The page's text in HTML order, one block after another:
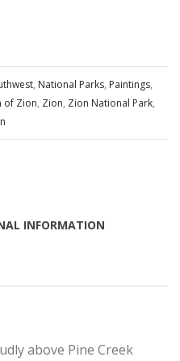
, National Parks, Paintings,
of Zion, Zion, Zion National Park,
INFORMATION
above Pine Creek